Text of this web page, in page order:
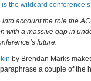
the wildcard
account the role the
with a massive gap in
future.
by Brendan Marks
a couple of the